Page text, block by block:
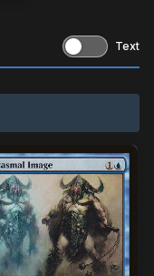
Text